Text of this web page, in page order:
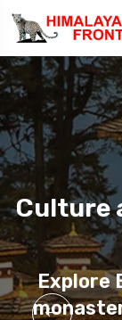
Culture
Explore
Culture
Explore
Culture
Explore